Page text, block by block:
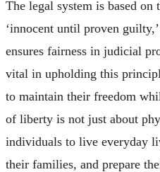
The legal system is based on
‘innocent until proven
ensures fairness in judicial
vital in upholding this
to maintain their freedom
of liberty is not just about
individuals to live everyday
their families, and prepare